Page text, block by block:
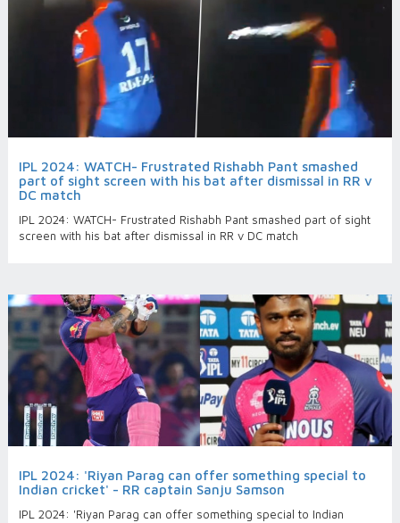
IPL 2024: WATCH- Frustrated Rishabh Pant smashed
part of sight screen with his bat after dismissal in RR v
DC match
IPL 2024: WATCH- Frustrated Rishabh Pant smashed part of sight
screen with his bat after dismissal in RR v DC match
IPL 2024: 'Riyan Parag can offer something special to
Indian cricket' - RR captain Sanju Samson
IPL 2024: 'Riyan Parag can offer something special to Indian